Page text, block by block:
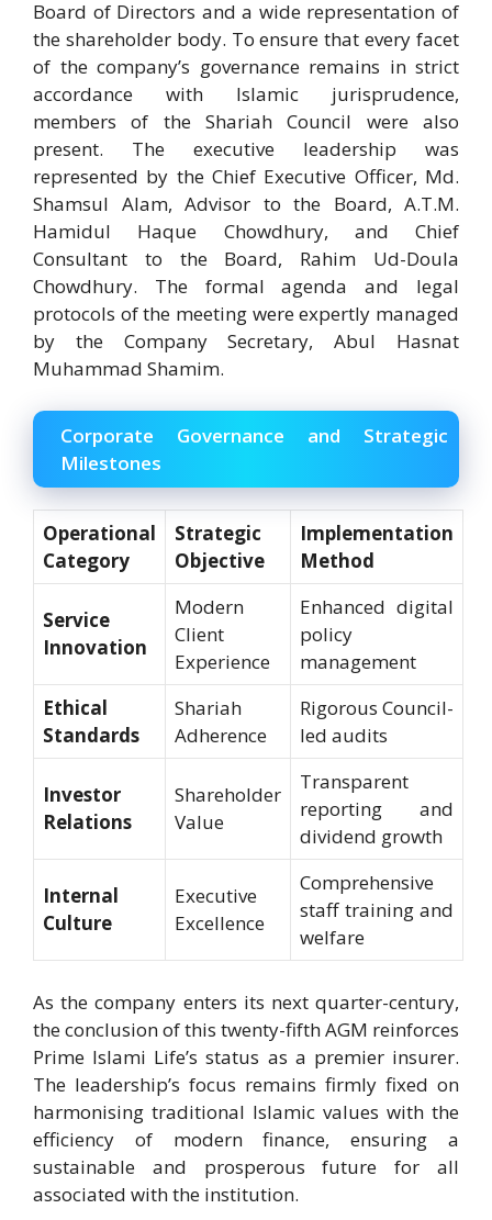
Board of Directors and a wide representation of
the shareholder body. To ensure that every facet
of the company’s governance remains in strict
accordance with Islamic jurisprudence,
members of the Shariah Council were also
present. The executive leadership was
represented by the Chief Executive Officer, Md.
Shamsul Alam, Advisor to the Board, A.T.M.
Hamidul Haque Chowdhury, and Chief
Consultant to the Board, Rahim Ud-Doula
Chowdhury. The formal agenda and legal
protocols of the meeting were expertly managed
by the Company Secretary, Abul Hasnat
Muhammad Shamim.
Corporate Governance and Strategic
Milestones
Operational
Category
Strategic
Objective
Implementation
Method
Service
Innovation
Modern
Client
Experience
Enhanced digital
policy
management
Ethical
Standards
Shariah
Adherence
Rigorous Council-
led audits
Investor
Relations
Shareholder
Value
Transparent
reporting and
dividend growth
Internal
Culture
Executive
Excellence
Comprehensive
staff training and
welfare
As the company enters its next quarter-century,
the conclusion of this twenty-fifth AGM reinforces
Prime Islami Life’s status as a premier insurer.
The leadership’s focus remains firmly fixed on
harmonising traditional Islamic values with the
efficiency of modern finance, ensuring a
sustainable and prosperous future for all
associated with the institution.